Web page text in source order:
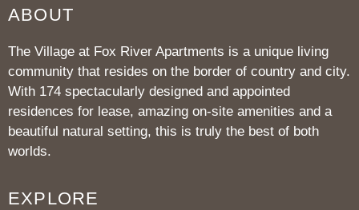
ABOUT
The Village at Fox River Apartments is a unique living
community that resides on the border of country and city.
With 174 spectacularly designed and appointed
residences for lease, amazing on-site amenities and a
beautiful natural setting, this is truly the best of both
worlds.
EXPLORE